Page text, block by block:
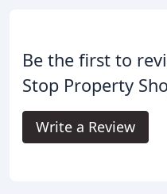
Be the first to
Stop Property
Write a Review